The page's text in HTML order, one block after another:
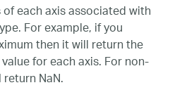
each axis associated with
For example, if you
then it will return the
for each axis. For non-
NaN.